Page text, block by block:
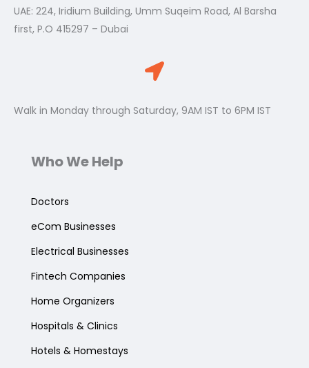
UAE: 224, Iridium Building, Umm Suqeim Road, Al Barsha
first, P.O 415297 – Dubai
Walk in Monday through Saturday, 9AM IST to 6PM IST
Who We Help
Doctors
eCom Businesses
Electrical Businesses
Fintech Companies
Home Organizers
Hospitals & Clinics
Hotels & Homestays